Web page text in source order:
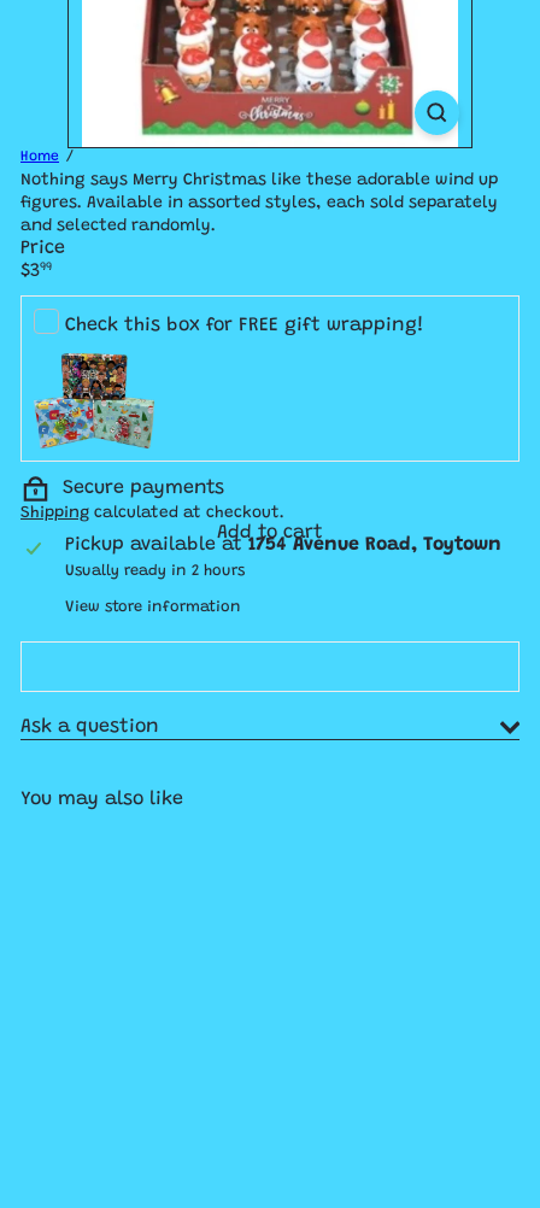
Home
Nothing says Merry Christmas like these adorable wind up
figures. Available in assorted styles, each sold separately
and selected randomly.
Price
Regular
price
$399
Check this box for FREE gift wrapping!
Secure payments
Shipping calculated at checkout.
Add to cart
Pickup available at 1754 Avenue Road, Toytown
Usually ready in 2 hours
View store information
Ask a question
You may also like